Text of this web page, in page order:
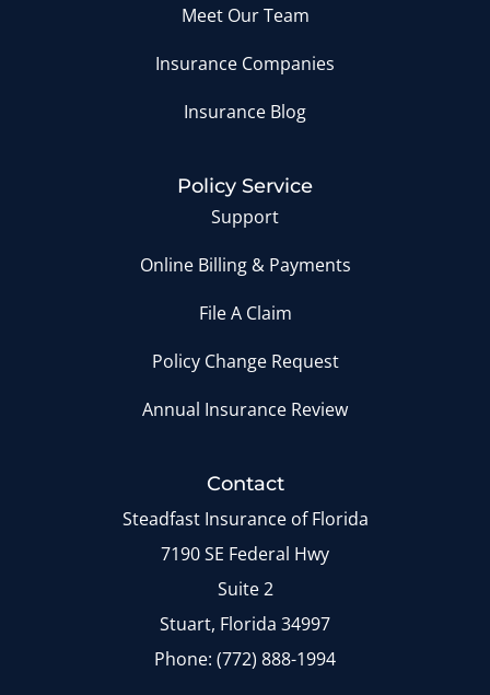
Meet Our Team
Insurance Companies
Insurance Blog
Policy Service
Support
Online Billing & Payments
File A Claim
Policy Change Request
Annual Insurance Review
Contact
Steadfast Insurance of Florida
7190 SE Federal Hwy
Suite 2
Stuart, Florida 34997
Phone: (772) 888-1994